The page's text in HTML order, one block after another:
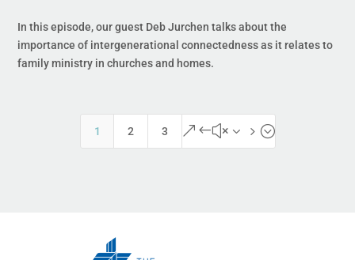
In this episode, our guest Deb Jurchen talks about the
importance of intergenerational connectedness as it relates to
family ministry in churches and homes.
1 2 3 &#x35;